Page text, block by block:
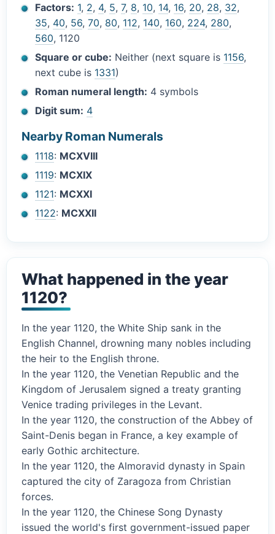
Factors: 1, 2, 4, 5,7, 8, 10, 14, 16, 20, 28, 32,
35, 40, 56,70, 80, 112, 140, 160, 224, 280,
560, 1120
Square or cube: Neither (next square is 1156,
next cube is 1331)
Roman numeral length: 4 symbols
Digit sum: 4
Nearby Roman Numerals
1118: MCXVIII
1119: MCXIX
1121: MCXXI
1122: MCXXII
What happened in the year
1120?
In the year 1120, the White Ship sank in the
English Channel, drowning many nobles including
the heir to the English throne.
In the year 1120, the Venetian Republic and the
Kingdom of Jerusalem signed a treaty granting
Venice trading privileges in the Levant.
In the year 1120, the construction of the Abbey of
Saint-Denis began in France, a key example of
early Gothic architecture.
In the year 1120, the Almoravid dynasty in Spain
captured the city of Zaragoza from Christian
forces.
In the year 1120, the Chinese Song Dynasty
issued the world's first government-issued paper